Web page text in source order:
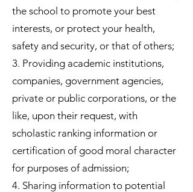
the school to promote your best
interests, or protect your health,
safety and security, or that of others;
3. Providing academic institutions,
companies, government agencies,
private or public corporations, or the
like, upon their request, with
scholastic ranking information or
certification of good moral character
for purposes of admission;
4. Sharing information to potential